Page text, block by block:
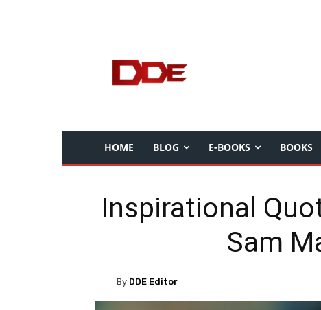
HOME BLOG E-BOOKS BOOKS
Inspirational
Sam
By DDE Editor